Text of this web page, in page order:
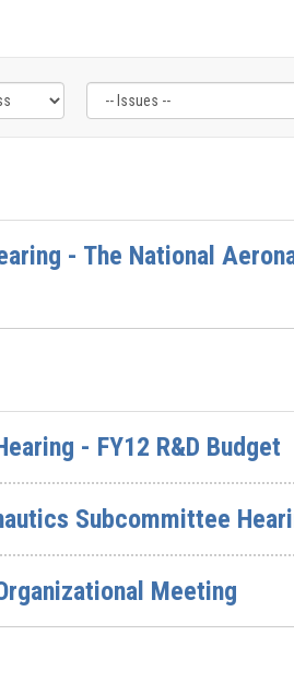
- The National
- FY12 R&D Budget
Subcommittee
Meeting